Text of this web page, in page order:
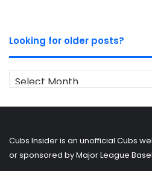
Looking for older posts?
Looking
for
Cubs Insider is an unofficial Cubs
or sponsored by Major League